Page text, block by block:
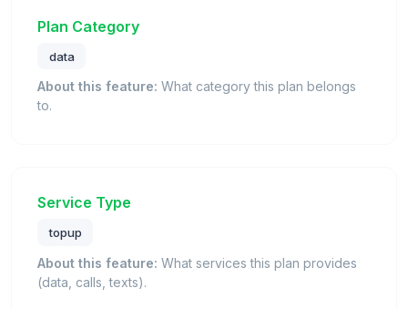
Plan Category
data
About this feature: What category this plan belongs
to.
Service Type
topup
About this feature: What services this plan provides
(data, calls, texts).